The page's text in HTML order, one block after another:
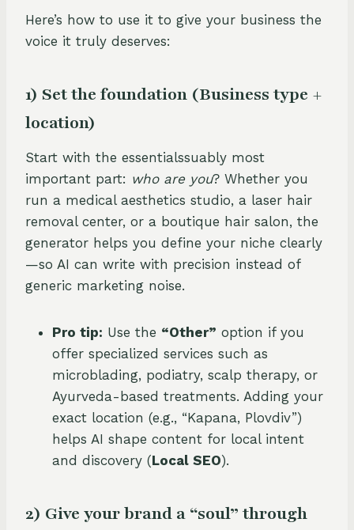
Here’s how to use it to give your business the
voice it truly deserves:
1) Set the foundation (Business type +
location)
Start with the essentialssuably most
important part: who are you? Whether you
run a medical aesthetics studio, a laser hair
removal center, or a boutique hair salon, the
generator helps you define your niche clearly
—so AI can write with precision instead of
generic marketing noise.
Pro tip: Use the “Other” option if you
offer specialized services such as
microblading, podiatry, scalp therapy, or
Ayurveda-based treatments. Adding your
exact location (e.g., “Kapana, Plovdiv”)
helps AI shape content for local intent
and discovery (Local SEO).
2) Give your brand a “soul” through